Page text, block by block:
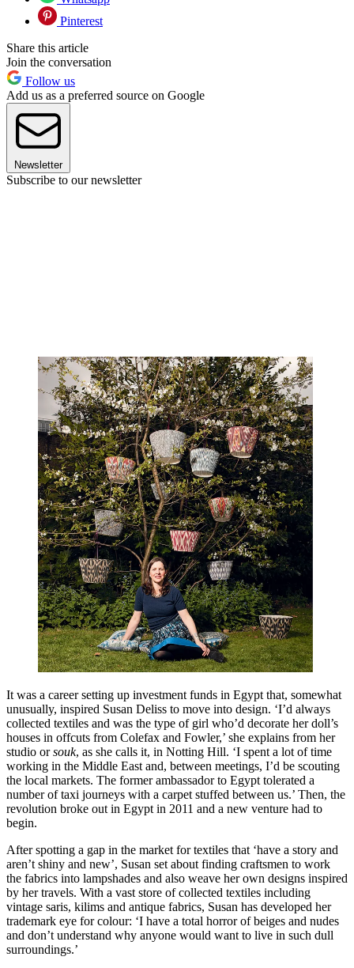
Pinterest
Share this article
Join the conversation
Follow us
Add us as a preferred source on Google
Newsletter
Subscribe to our newsletter
It was a career setting up investment funds in Egypt that, somewhat
unusually, inspired Susan Deliss to move into design. ‘I’d always
collected textiles and was the type of girl who’d decorate her doll’s
houses in offcuts from Colefax and Fowler,’ she explains from her
studio orsouk, as she calls it, in Notting Hill. ‘I spent a lot of time
working in the Middle East and, between meetings, I’d be scouting
the local markets. The former ambassador to Egypt tolerated a
number of taxi journeys with a carpet stuffed between us.’ Then, the
revolution broke out in Egypt in 2011 and a new venture had to
begin.
After spotting a gap in the market for textiles that ‘have a story and
aren’t shiny and new’, Susan set about finding craftsmen to work
the fabrics into lampshades and also weave her own designs inspired
by her travels. With a vast store of collected textiles including
vintage saris, kilims and antique fabrics, Susan has developed her
trademark eye for colour: ‘I have a total horror of beiges and nudes
and don’t understand why anyone would want to live in such dull
surroundings.’